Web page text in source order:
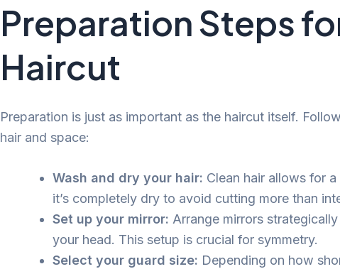
Preparation Steps
Haircut
Preparation is just as important as the haircut itself.
hair and space:
Wash and dry your hair: Clean hair allows for
it’s completely dry to avoid cutting more than
Set up your mirror: Arrange mirrors
your head. This setup is crucial for symmetry.
Select your guard size: Depending on how